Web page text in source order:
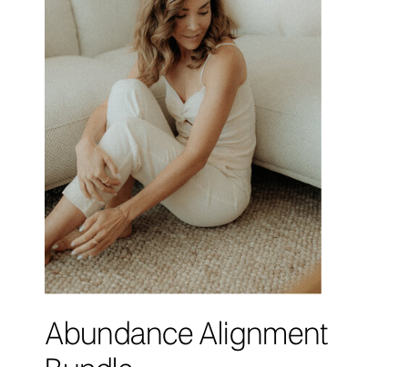
Abundance Alignment